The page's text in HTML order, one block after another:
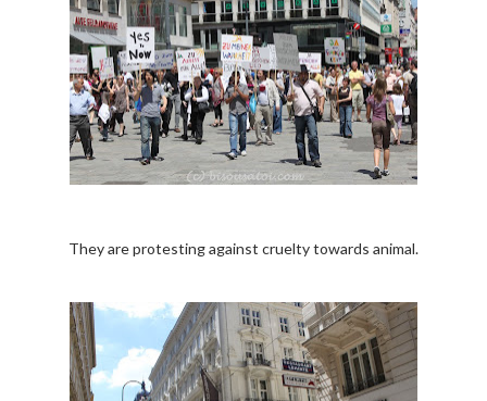
They are protesting against cruelty towards animal.